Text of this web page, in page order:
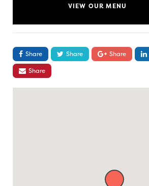
VIEW OUR MENU
Share Share Share
Share